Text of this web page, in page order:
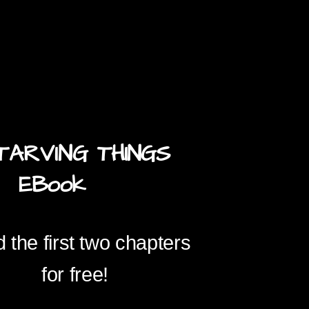
THINGS
the first two chapters
for free!